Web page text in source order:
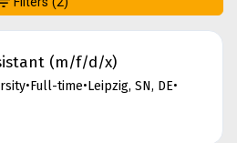
(m/f/d/x)
•Full-time•Leipzig, SN, DE•